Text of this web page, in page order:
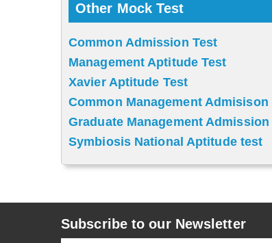
Other Mock Test
Common Admission Test
Management Aptitude Test
Xavier Aptitude Test
Common Management Admisison
Graduate Management Admission
Symbiosis National Aptitude test
Subscribe to our Newsletter